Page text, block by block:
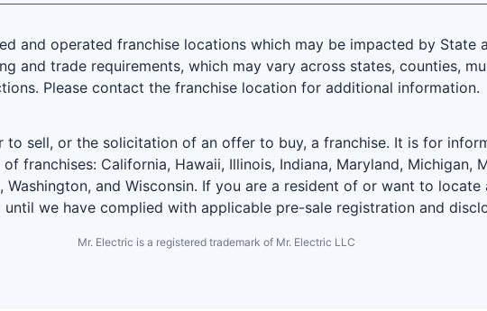
and operated franchise locations which may be impacted by State
and trade requirements, which may vary across states, counties,
Please contact the franchise location for additional information.
sell, or the solicitation of an offer to buy, a franchise. It is for
franchises: California, Hawaii, Illinois, Indiana, Maryland, Michigan,
Washington, and Wisconsin. If you are a resident of or want to
we have complied with applicable pre-sale registration and
Mr. Electric is a registered trademark of Mr. Electric LLC